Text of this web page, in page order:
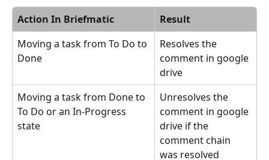
Action In Briefmatic
Result
Moving a task from To Do to
Done
Resolves the
comment in google
drive
Moving a task from Done to
To Do or an In-Progress
state
Unresolves the
comment in google
drive if the
comment chain
was resolved